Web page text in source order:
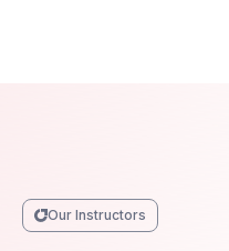
Our Instructors